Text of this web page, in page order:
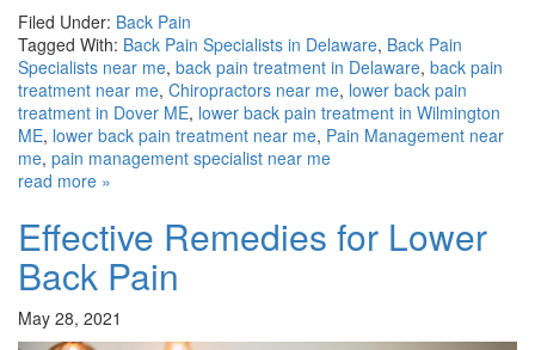
Filed Under: Back Pain
Tagged With: Back Pain Specialists in Delaware, Back Pain
Specialists near me, back pain treatment in Delaware, back pain
treatment near me, Chiropractors near me, lower back pain
treatment in Dover ME, lower back pain treatment in Wilmington
ME, lower back pain treatment near me, Pain Management near
me, pain management specialist near me
read more »
Effective Remedies for Lower
Back Pain
May 28, 2021